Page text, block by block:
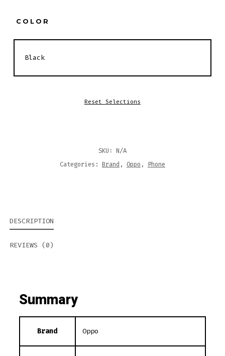
COLOR
Reset Selections
SKU: N/A
Categories: Brand , Oppo , Phone
DESCRIPTION
REVIEWS (0)
Summary
Brand Oppo